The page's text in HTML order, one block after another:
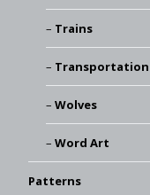
Trains
Transportation
Wolves
Word Art
Patterns